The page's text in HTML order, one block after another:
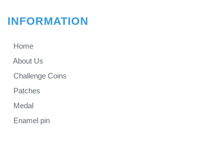
INFORMATION
Home
About Us
Challenge Coins
Patches
Medal
Enamel pin